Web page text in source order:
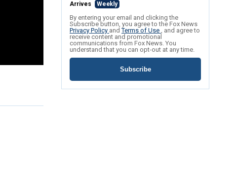
Arrives Weekly
By entering your email and clicking the
Subscribe button, you agree to the Fox News
Privacy Policy andTerms of Use , and agree to
receive content and promotional
communications from Fox News. You
understand that you can opt-out at any time.
Subscribe